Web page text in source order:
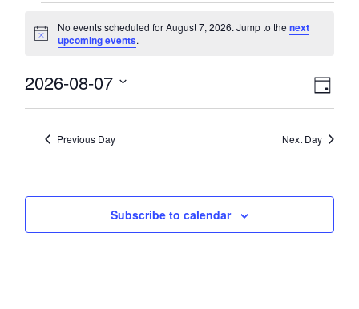
Events
for
August
7,
Notice
No events scheduled for August 7, 2026. Jump to thenext
upcoming events.
Day
2026-08-07
Select
Previous Day Next Day
Subscribe to calendar